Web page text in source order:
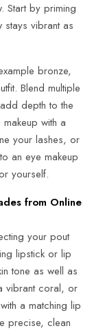
Start by priming
stays vibrant as
bronze,
Blend multiple
depth to the
with a
your lashes, or
an eye makeup
yourself.
from Online
your pout
lipstick or lip
tone as well as
vibrant coral, or
a matching lip
precise, clean